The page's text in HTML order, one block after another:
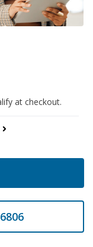
at checkout.